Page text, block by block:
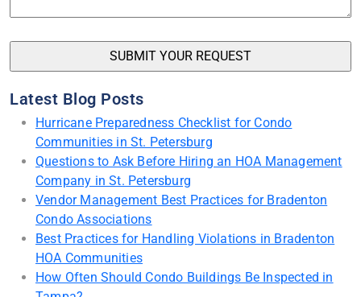
Latest Blog Posts
Hurricane Preparedness Checklist for Condo
Communities in St. Petersburg
Questions to Ask Before Hiring an HOA Management
Company in St. Petersburg
Vendor Management Best Practices for Bradenton
Condo Associations
Best Practices for Handling Violations in Bradenton
HOA Communities
How Often Should Condo Buildings Be Inspected in